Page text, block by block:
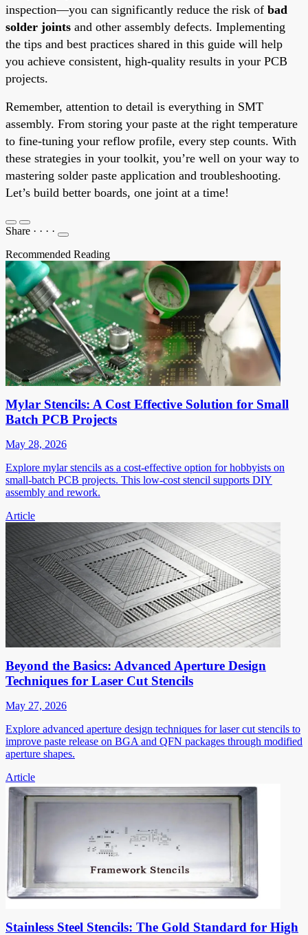
inspection—you can significantly reduce the risk of bad
solder joints and other assembly defects. Implementing
the tips and best practices shared in this guide will help
you achieve consistent, high-quality results in your PCB
projects.
Remember, attention to detail is everything in SMT
assembly. From storing your paste at the right temperature
to fine-tuning your reflow profile, every step counts. With
these strategies in your toolkit, you’re well on your way to
mastering solder paste application and troubleshooting.
Let’s build better boards, one joint at a time!
Share · · · ·
Recommended Reading
Mylar Stencils: A Cost Effective Solution for Small
Batch PCB Projects
May 28, 2026
Explore mylar stencils as a cost-effective option for hobbyists on
small-batch PCB projects. This low-cost stencil supports DIY
assembly and rework.
Article
Beyond the Basics: Advanced Aperture Design
Techniques for Laser Cut Stencils
May 27, 2026
Explore advanced aperture design techniques for laser cut stencils to
improve paste release on BGA and QFN packages through modified
aperture shapes.
Article
Stainless Steel Stencils: The Gold Standard for High